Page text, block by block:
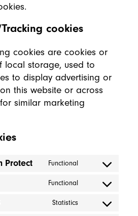
cookies
cookies are cookies or
local storage, used to
to display advertising or
this website or across
similar marketing
Protect Functional Consent to
Functional Consent to
Statistics Consent to